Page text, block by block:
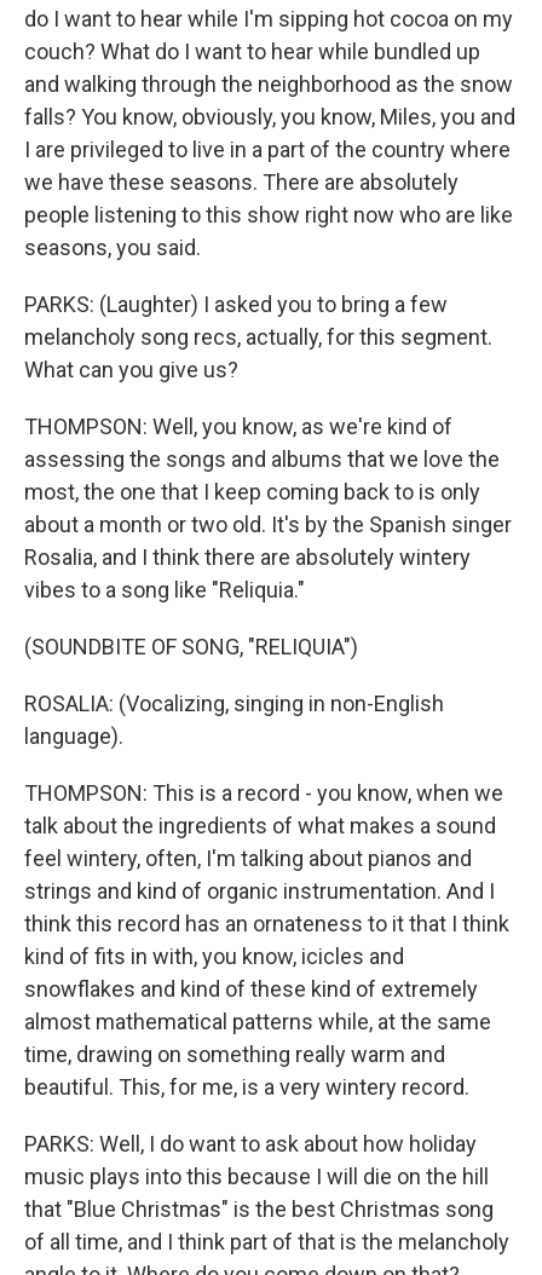
do I want to hear while I'm sipping hot cocoa on my
couch? What do I want to hear while bundled up
and walking through the neighborhood as the snow
falls? You know, obviously, you know, Miles, you and
I are privileged to live in a part of the country where
we have these seasons. There are absolutely
people listening to this show right now who are like
seasons, you said.
PARKS: (Laughter) I asked you to bring a few
melancholy song recs, actually, for this segment.
What can you give us?
THOMPSON: Well, you know, as we're kind of
assessing the songs and albums that we love the
most, the one that I keep coming back to is only
about a month or two old. It's by the Spanish singer
Rosalia, and I think there are absolutely wintery
vibes to a song like "Reliquia."
(SOUNDBITE OF SONG, "RELIQUIA")
ROSALIA: (Vocalizing, singing in non-English
language).
THOMPSON: This is a record - you know, when we
talk about the ingredients of what makes a sound
feel wintery, often, I'm talking about pianos and
strings and kind of organic instrumentation. And I
think this record has an ornateness to it that I think
kind of fits in with, you know, icicles and
snowflakes and kind of these kind of extremely
almost mathematical patterns while, at the same
time, drawing on something really warm and
beautiful. This, for me, is a very wintery record.
PARKS: Well, I do want to ask about how holiday
music plays into this because I will die on the hill
that "Blue Christmas" is the best Christmas song
of all time, and I think part of that is the melancholy